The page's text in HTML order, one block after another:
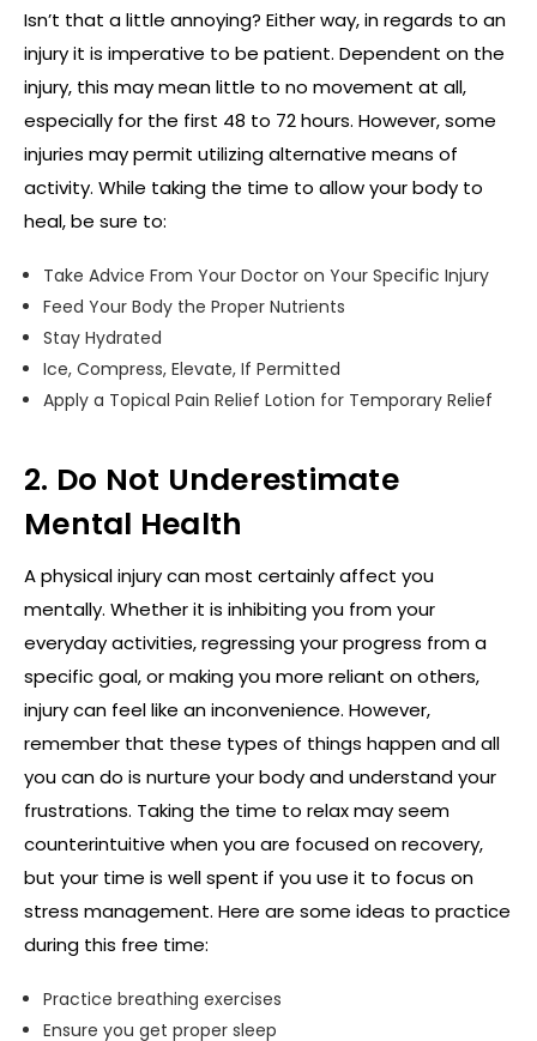
Isn’t that a little annoying? Either way, in regards to an
injury it is imperative to be patient. Dependent on the
injury, this may mean little to no movement at all,
especially for the first 48 to 72 hours. However, some
injuries may permit utilizing alternative means of
activity. While taking the time to allow your body to
heal, be sure to:
Take Advice From Your Doctor on Your Specific Injury
Feed Your Body the Proper Nutrients
Stay Hydrated
Ice, Compress, Elevate, If Permitted
Apply a Topical Pain Relief Lotion for Temporary Relief
2. Do Not Underestimate
Mental Health
A physical injury can most certainly affect you
mentally. Whether it is inhibiting you from your
everyday activities, regressing your progress from a
specific goal, or making you more reliant on others,
injury can feel like an inconvenience. However,
remember that these types of things happen and all
you can do is nurture your body and understand your
frustrations. Taking the time to relax may seem
counterintuitive when you are focused on recovery,
but your time is well spent if you use it to focus on
stress management. Here are some ideas to practice
during this free time:
Practice breathing exercises
Ensure you get proper sleep